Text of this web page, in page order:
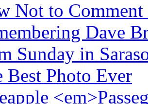
Not to Comment
Dave
Sunday in
Best Photo Ever